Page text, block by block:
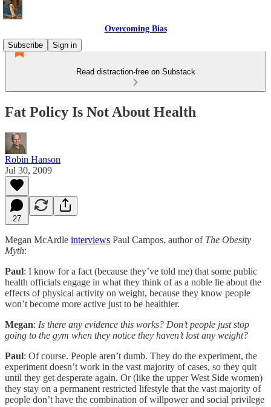
Overcoming Bias
Subscribe
Sign in
Read distraction-free on Substack
Fat Policy Is Not About Health
Robin Hanson
Jul 30, 2009
27
Megan McArdle interviews Paul Campos, author of The Obesity
Myth:
Paul: I know for a fact (because they’ve told me) that some public
health officials engage in what they think of as a noble lie about the
effects of physical activity on weight, because they know people
won’t become more active just to be healthier.
Megan: Is there any evidence this works? Don’t people just stop
going to the gym when they notice they haven’t lost any weight?
Paul: Of course. People aren’t dumb. They do the experiment, the
experiment doesn’t work in the vast majority of cases, so they quit
until they get desperate again. Or (like the upper West Side women)
they stay on a permanent restricted lifestyle that the vast majority of
people don’t have the combination of willpower and social privilege